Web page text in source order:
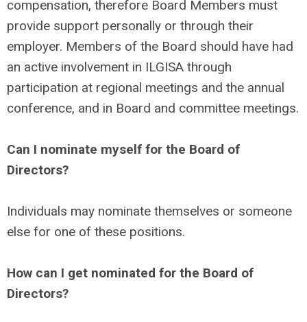
compensation, therefore Board Members must
provide support personally or through their
employer. Members of the Board should have had
an active involvement in ILGISA through
participation at regional meetings and the annual
conference, and in Board and committee meetings.
Can I nominate myself for the Board of
Directors?
Individuals may nominate themselves or someone
else for one of these positions.
How can I get nominated for the Board of
Directors?